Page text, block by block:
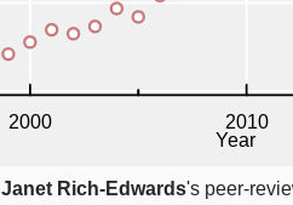
Janet Rich-Edwards's peer-